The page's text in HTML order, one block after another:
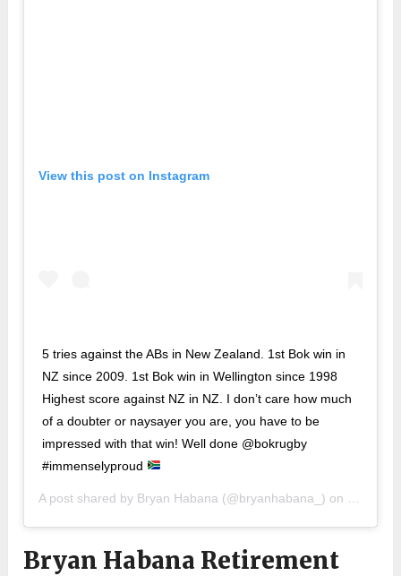
View this post on Instagram
5 tries against the ABs in New Zealand. 1st Bok win in
NZ since 2009. 1st Bok win in Wellington since 1998
Highest score against NZ in NZ. I don’t care how much
of a doubter or naysayer you are, you have to be
impressed with that win! Well done @bokrugby
#immenselyproud
A post shared by Bryan Habana (@bryanhabana_) on
Bryan Habana Retirement